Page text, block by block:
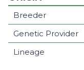
Breeder
Genetic Provider
Lineage